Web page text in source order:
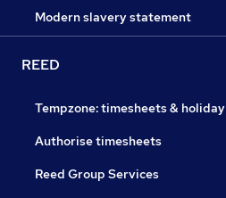
Modern slavery statement
REED
Tempzone: timesheets & holiday
Authorise timesheets
Reed Group Services